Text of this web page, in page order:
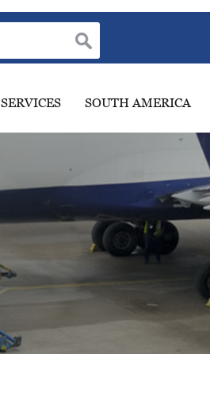
SERVICES SOUTH AMERICA